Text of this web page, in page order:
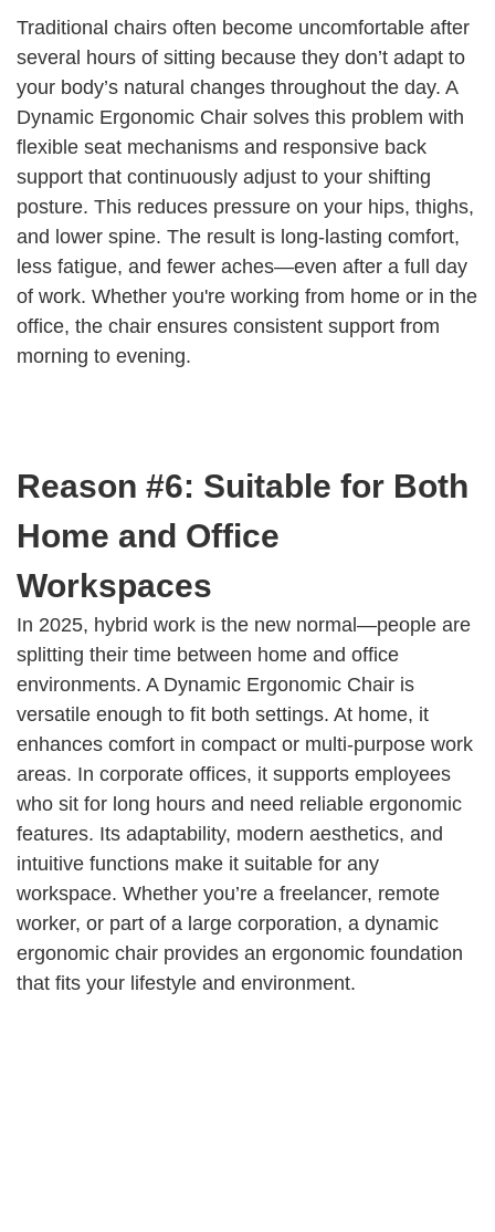
Traditional chairs often become uncomfortable after
several hours of sitting because they don’t adapt to
your body’s natural changes throughout the day. A
Dynamic Ergonomic Chair solves this problem with
flexible seat mechanisms and responsive back
support that continuously adjust to your shifting
posture. This reduces pressure on your hips, thighs,
and lower spine. The result is long-lasting comfort,
less fatigue, and fewer aches—even after a full day
of work. Whether you're working from home or in the
office, the chair ensures consistent support from
morning to evening.
Reason #6: Suitable for Both
Home and Office
Workspaces
In 2025, hybrid work is the new normal—people are
splitting their time between home and office
environments. A Dynamic Ergonomic Chair is
versatile enough to fit both settings. At home, it
enhances comfort in compact or multi-purpose work
areas. In corporate offices, it supports employees
who sit for long hours and need reliable ergonomic
features. Its adaptability, modern aesthetics, and
intuitive functions make it suitable for any
workspace. Whether you’re a freelancer, remote
worker, or part of a large corporation, a dynamic
ergonomic chair provides an ergonomic foundation
that fits your lifestyle and environment.